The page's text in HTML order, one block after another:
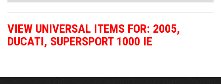
VIEW UNIVERSAL ITEMS FOR: 2005,
DUCATI, SUPERSPORT 1000 IE